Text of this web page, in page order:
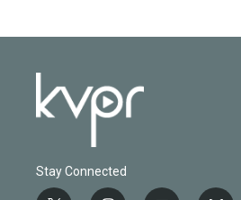
Stay Connected